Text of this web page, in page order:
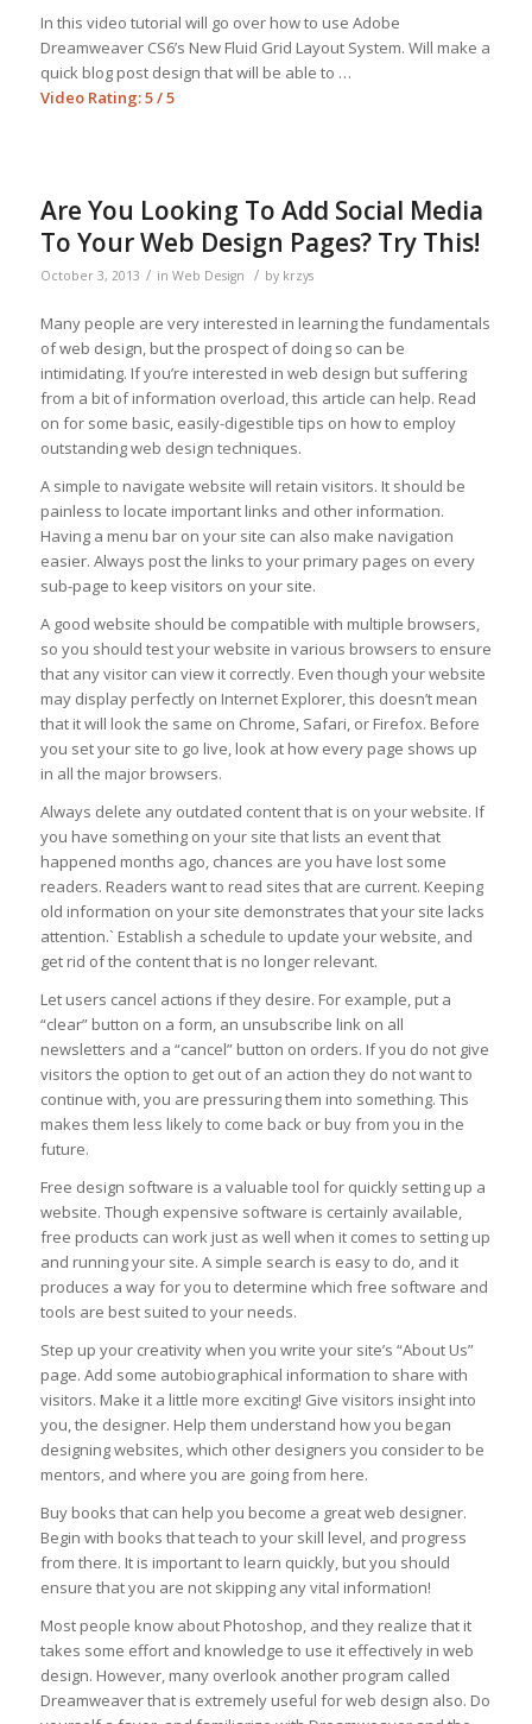
In this video tutorial will go over how to use Adobe
Dreamweaver CS6’s New Fluid Grid Layout System. Will make a
quick blog post design that will be able to …
Video Rating: 5 / 5
Are You Looking To Add Social Media
To Your Web Design Pages? Try This!
October 3, 2013 / in Web Design / by krzys
Many people are very interested in learning the fundamentals
of web design, but the prospect of doing so can be
intimidating. If you’re interested in web design but suffering
from a bit of information overload, this article can help. Read
on for some basic, easily-digestible tips on how to employ
outstanding web design techniques.
A simple to navigate website will retain visitors. It should be
painless to locate important links and other information.
Having a menu bar on your site can also make navigation
easier. Always post the links to your primary pages on every
sub-page to keep visitors on your site.
A good website should be compatible with multiple browsers,
so you should test your website in various browsers to ensure
that any visitor can view it correctly. Even though your website
may display perfectly on Internet Explorer, this doesn’t mean
that it will look the same on Chrome, Safari, or Firefox. Before
you set your site to go live, look at how every page shows up
in all the major browsers.
Always delete any outdated content that is on your website. If
you have something on your site that lists an event that
happened months ago, chances are you have lost some
readers. Readers want to read sites that are current. Keeping
old information on your site demonstrates that your site lacks
attention.` Establish a schedule to update your website, and
get rid of the content that is no longer relevant.
Let users cancel actions if they desire. For example, put a
“clear” button on a form, an unsubscribe link on all
newsletters and a “cancel” button on orders. If you do not give
visitors the option to get out of an action they do not want to
continue with, you are pressuring them into something. This
makes them less likely to come back or buy from you in the
future.
Free design software is a valuable tool for quickly setting up a
website. Though expensive software is certainly available,
free products can work just as well when it comes to setting up
and running your site. A simple search is easy to do, and it
produces a way for you to determine which free software and
tools are best suited to your needs.
Step up your creativity when you write your site’s “About Us”
page. Add some autobiographical information to share with
visitors. Make it a little more exciting! Give visitors insight into
you, the designer. Help them understand how you began
designing websites, which other designers you consider to be
mentors, and where you are going from here.
Buy books that can help you become a great web designer.
Begin with books that teach to your skill level, and progress
from there. It is important to learn quickly, but you should
ensure that you are not skipping any vital information!
Most people know about Photoshop, and they realize that it
takes some effort and knowledge to use it effectively in web
design. However, many overlook another program called
Dreamweaver that is extremely useful for web design also. Do